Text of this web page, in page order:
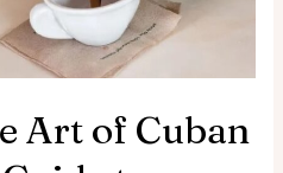
Art of Cuban